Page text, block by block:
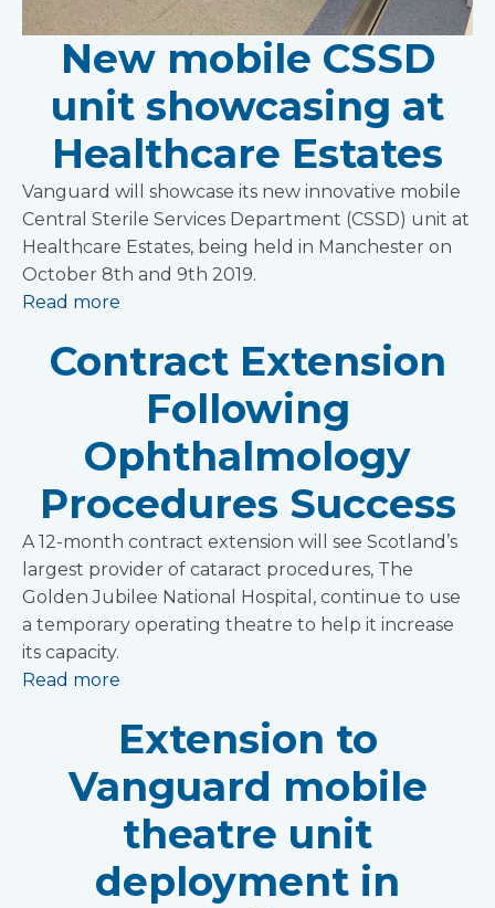
New mobile CSSD
unit showcasing at
Healthcare Estates
Vanguard will showcase its new innovative mobile
Central Sterile Services Department (CSSD) unit at
Healthcare Estates, being held in Manchester on
October 8th and 9th 2019.
Read more
Contract Extension
Following
Ophthalmology
Procedures Success
A 12-month contract extension will see Scotland’s
largest provider of cataract procedures, The
Golden Jubilee National Hospital, continue to use
a temporary operating theatre to help it increase
its capacity.
Read more
Extension to
Vanguard mobile
theatre unit
deployment in